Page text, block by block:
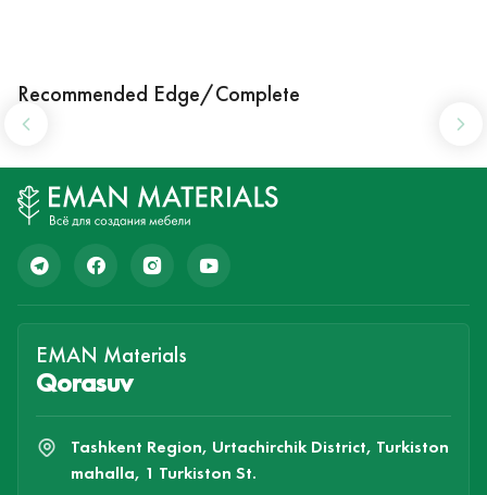
Recommended Edge/Complete
EMAN Materials
Qorasuv
Tashkent Region, Urtachirchik District, Turkiston
mahalla, 1 Turkiston St.